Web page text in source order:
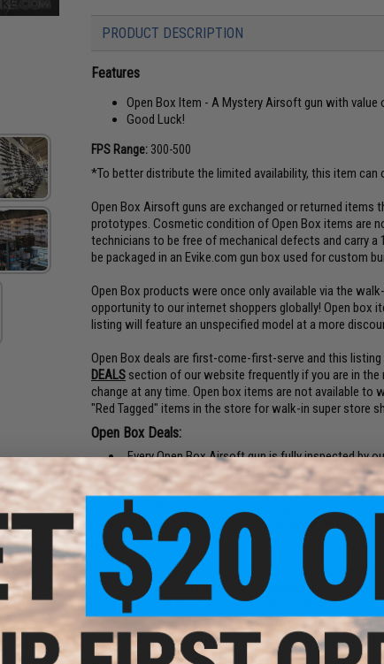
PRODUCT DESCRIPTION
Features
Open Box Item - A Mystery Airsoft gun with value
Good Luck!
FPS Range: 300-500
*To better distribute the limited availability, this item can
Open Box Airsoft guns are exchanged or returned items
prototypes. Cosmetic condition of Open Box items are
technicians to be free of mechanical defects and carry a
be packaged in an Evike.com gun box used for custom
Open Box products were once only available via the
opportunity to our internet shoppers globally! Open box
listing will feature an unspecified model at a more
Open Box deals are first-come-first-serve and this
DEALS section of our website frequently if you are in
change at any time. Open box items are not available
"Red Tagged" items in the store for walk-in super store
Open Box Deals:
Every Open Box Airsoft gun is fully inspected by
warranty covering parts and labor
Cosmetic condition of Open Box items are not
Open Box items may be packaged in an
Open box items are offered far below retail price
FAQ:
Q: When will an Open Box deal be in stock?
Q:
What will I receive by purchasing this item?A:
Rifle, or GBB Pistol with retail value over $100.
Q:What is the difference between Open Box and
we receive them. They may be broken, non-
Open Box items are fully inspected and tested for